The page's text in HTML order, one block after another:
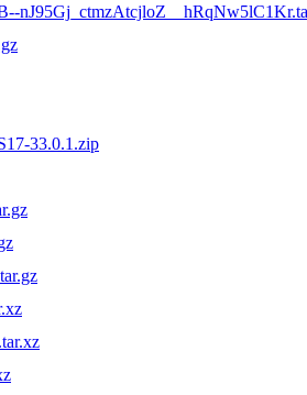
33.0.1.zip